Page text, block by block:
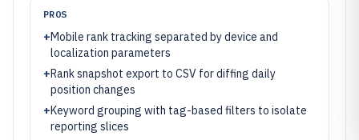
PROS
+Mobile rank tracking separated by device and
localization parameters
+Rank snapshot export to CSV for diffing daily
position changes
+Keyword grouping with tag-based filters to isolate
reporting slices